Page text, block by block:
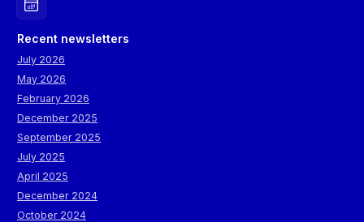
representatives from topic-relevant EU-funded R&I projects. All
events will foster extensive engagement with participants,
Recent newsletters
July 2026
May 2026
February 2026
December 2025
September 2025
July 2025
April 2025
December 2024
October 2024